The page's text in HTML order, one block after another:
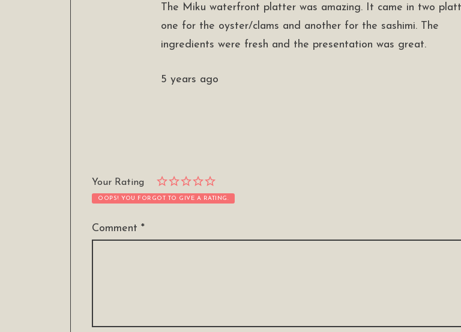
The Miku waterfront platter was amazing. It came in two
one for the oyster/clams and another for the sashimi. The
ingredients were fresh and the presentation was great.
5 years ago
Your Rating
OOPS! YOU FORGOT TO GIVE A RATING.
Comment *